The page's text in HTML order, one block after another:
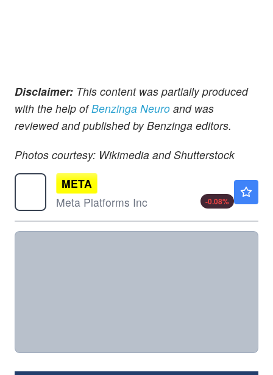
Disclaimer: This content was partially produced
with the help ofBenzinga Neuro and was
reviewed and published by Benzinga editors.
Photos courtesy: Wikimedia and Shutterstock
META
Meta Platforms Inc
-0.08%